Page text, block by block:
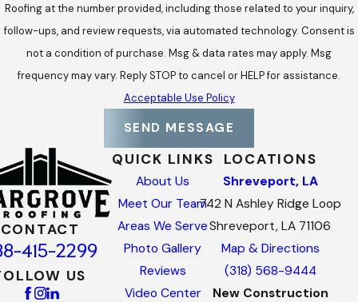
Roofing at the number provided, including those related to your inquiry,
follow-ups, and review requests, via automated technology. Consent is
not a condition of purchase. Msg & data rates may apply. Msg
frequency may vary. Reply STOP to cancel or HELP for assistance.
Acceptable Use Policy
SEND MESSAGE
CONTACT
415-2299
US
QUICK LINKS
About Us
Meet Our Team
Areas We Serve
Photo Gallery
Reviews
Video Center
LOCATIONS
Shreveport, LA
742 N Ashley Ridge Loop
Shreveport, LA 71106
Map & Directions
(318) 568-9444
New Construction